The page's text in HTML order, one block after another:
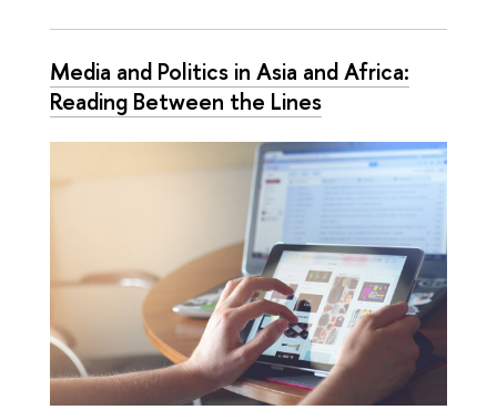
Media and Politics in Asia and Africa:
Reading Between the Lines